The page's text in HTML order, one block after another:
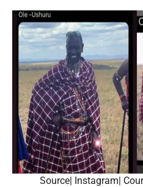
Source| Instagram|